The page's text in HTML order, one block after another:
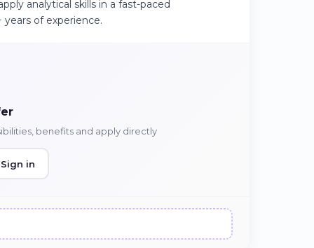
analytical skills in a fast-paced
of experience.
benefits and apply directly
Sign in